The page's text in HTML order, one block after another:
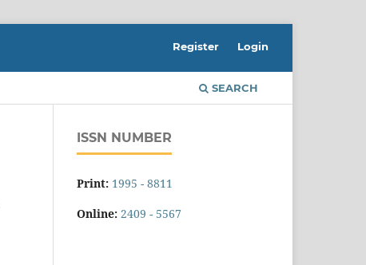
SEARCH
Register Login
ISSN NUMBER
Print: 1995 - 8811
Online: 2409 - 5567